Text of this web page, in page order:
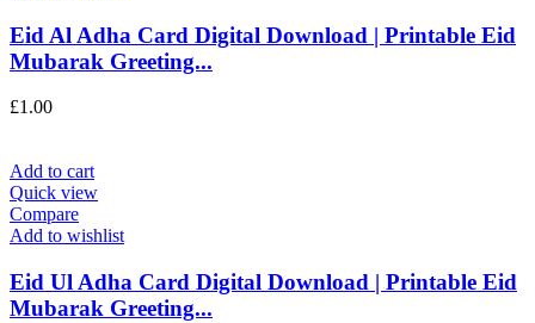
Eid Al Adha Card Digital Download | Printable Eid
Mubarak Greeting...
£1.00
Add to cart
Quick view
Compare
Add to wishlist
Eid Ul Adha Card Digital Download | Printable Eid
Mubarak Greeting...